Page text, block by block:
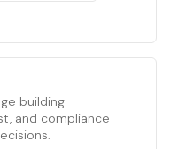
building
and compliance